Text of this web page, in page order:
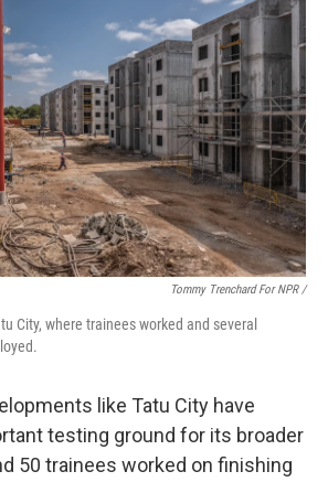
Tommy Trenchard For NPR /
City, where trainees worked and several
like Tatu City have
testing ground for its broader
50 trainees worked on finishing